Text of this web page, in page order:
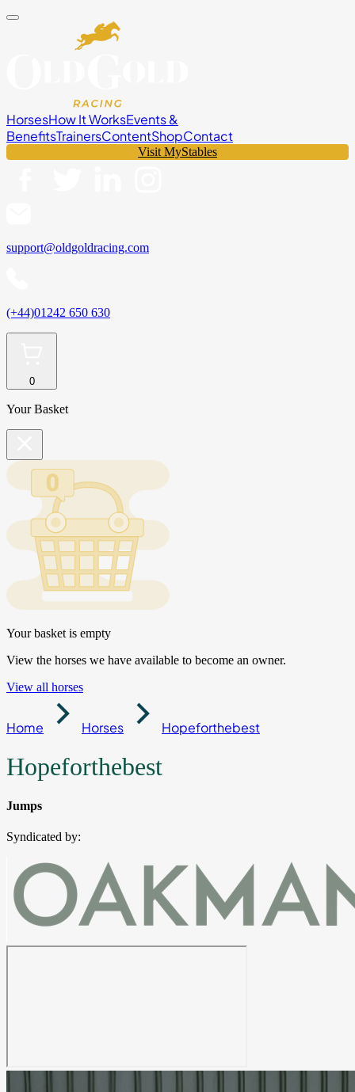
HorsesHow It WorksEvents &
BenefitsTrainersContentShopContact
Visit MyStables
support@oldgoldracing.com
(+44)01242 650 630
0
Your Basket
Your basket is empty
View the horses we have available to become an owner.
View all horses
Home Horses Hopeforthebest
Hopeforthebest
Jumps
Syndicated by: